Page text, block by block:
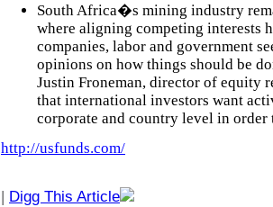
South Africa�s mining industry
where aligning competing interests
companies, labor and government
opinions on how things should be
Justin Froneman, director of equity
that international investors want
corporate and country level in order
http://usfunds.com/
| Digg This Article